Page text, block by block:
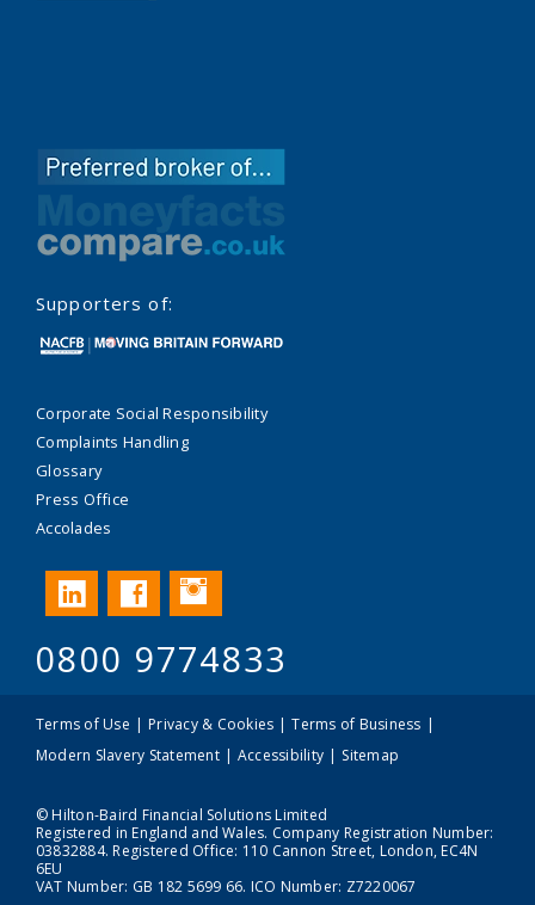
Supporters of:
Corporate Social Responsibility
Complaints Handling
Glossary
Press Office
Accolades
LinkedInFacebookInstagram
0800 9774833
Terms of Use Privacy & Cookies
Terms of Business
Modern Slavery Statement
Accessibility Sitemap
© Hilton-Baird Financial Solutions Limited
Registered in England and Wales. Company Registration Number:
03832884. Registered Office: 110 Cannon Street, London, EC4N
6EU
VAT Number: GB 182 5699 66. ICO Number: Z7220067